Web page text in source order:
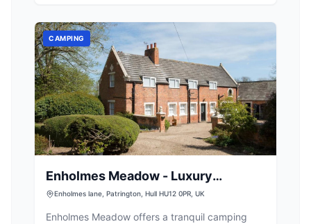
CAMPING
Enholmes Meadow - Luxury
Accomodation and Events
Enholmes lane, Patrington, Hull HU12 0PR, UK
Enholmes Meadow offers a tranquil camping